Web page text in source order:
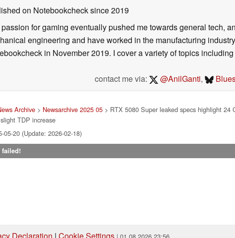
on Notebookchecksince 2019
for gaming eventually pushed me towards general tech,
engineering and have worked in the manufacturing
in November 2019. I cover a variety of topics
contact me via:
@AnilGanti,
Archive > Newsarchive 2025 05 > RTX 5080 Super leaked specs highlight 24
TDP increase
05-20 (Update: 2026-02-18)
Declaration | Cookie Settings